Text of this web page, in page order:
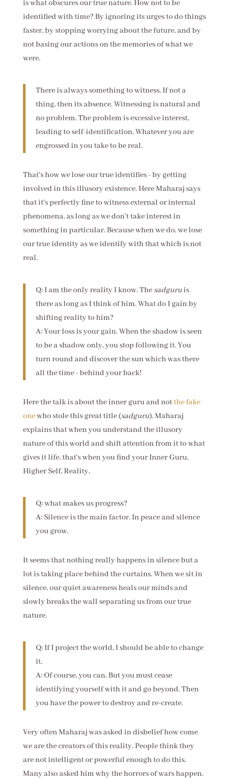
is what obscures our true nature. How not to be
identified with time? By ignoring its urges to do things
faster, by stopping worrying about the future, and by
not basing our actions on the memories of what we
were.
There is always something to witness. If not a
thing, then its absence. Witnessing is natural and
no problem. The problem is excessive interest,
leading to self-identification. Whatever you are
engrossed in you take to be real.
That's how we lose our true identifies - by getting
involved in this illusory existence. Here Maharaj says
that it's perfectly fine to witness external or internal
phenomena, as long as we don't take interest in
something in particular. Because when we do, we lose
our true identity as we identify with that which is not
real.
Q: I am the only reality I know. Thesadguruis
there as long as I think of him. What do I gain by
shifting reality to him?
A: Your loss is your gain. When the shadow is seen
to be a shadow only, you stop following it. You
turn round and discover the sun which was there
all the time - behind your back!
Here the talk is about the inner guru and notthe fake
onewho stole this great title (sadguru). Maharaj
explains that when you understand the illusory
nature of this world and shift attention from it to what
gives it life, that's when you find your Inner Guru,
Higher Self, Reality.
Q: what makes us progress?
A: Silence is the main factor. In peace and silence
you grow.
It seems that nothing really happens in silence but a
lot is taking place behind the curtains. When we sit in
silence, our quiet awareness heals our minds and
slowly breaks the wall separating us from our true
nature.
Q: If I project the world, I should be able to change
it.
A: Of course, you can. But you must cease
identifying yourself with it and go beyond. Then
you have the power to destroy and re-create.
Very often Maharaj was asked in disbelief how come
we are the creators of this reality. People think they
are not intelligent or powerful enough to do this.
Many also asked him why the horrors of wars happen.